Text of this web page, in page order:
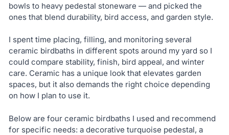
bowls to heavy pedestal stoneware — and picked the
ones that blend durability, bird access, and garden style.
I spent time placing, filling, and monitoring several
ceramic birdbaths in different spots around my yard so I
could compare stability, finish, bird appeal, and winter
care. Ceramic has a unique look that elevates garden
spaces, but it also demands the right choice depending
on how I plan to use it.
Below are four ceramic birdbaths I used and recommend
for specific needs: a decorative turquoise pedestal, a